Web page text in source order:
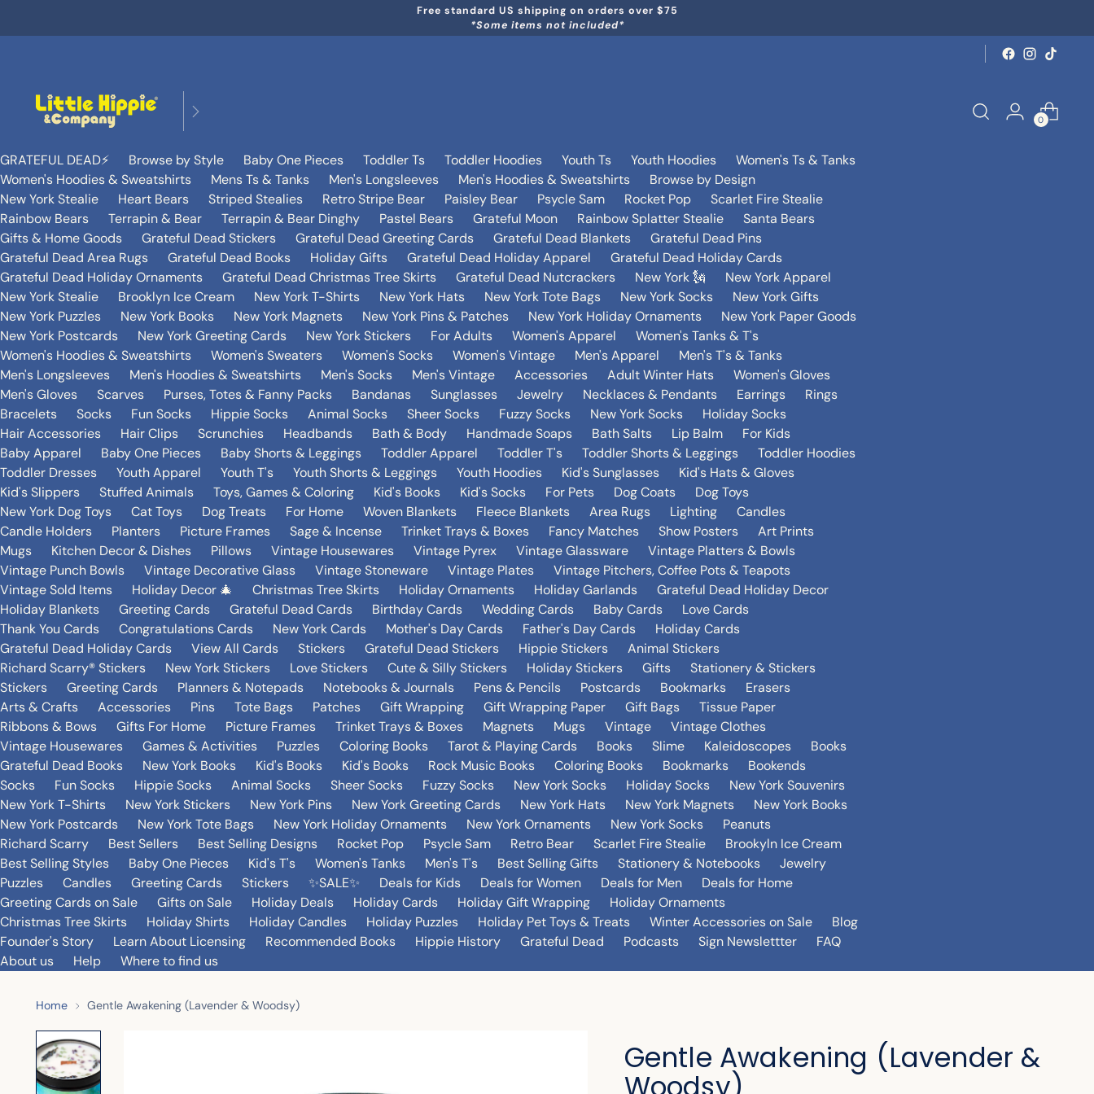
Free standard US shipping on orders over $75
*Some items not included*
0
GRATEFUL DEAD⚡️ Browse by Style Baby One Pieces Toddler Ts Toddler Hoodies Youth Ts Youth Hoodies
Women's Ts & Tanks
Women's Hoodies & Sweatshirts
Mens Ts & Tanks Men's Longsleeves Men's Hoodies & Sweatshirts
Browse by Design
New York Stealie
Heart Bears Striped Stealies Retro Stripe Bear Paisley Bear Psycle Sam Rocket Pop
Scarlet Fire Stealie
Rainbow Bears
Terrapin & Bear Terrapin & Bear Dinghy Pastel Bears Grateful Moon Rainbow Splatter Stealie
Santa Bears
Gifts & Home Goods
Grateful Dead Stickers Grateful Dead Greeting Cards Grateful Dead Blankets
Grateful Dead Pins
Grateful Dead Area Rugs
Grateful Dead Books Holiday Gifts Grateful Dead Holiday Apparel
Grateful Dead Holiday Cards
Grateful Dead Holiday Ornaments
Grateful Dead Christmas Tree Skirts Grateful Dead Nutcrackers New York 🗽
New York Apparel
New York Stealie
Brooklyn Ice Cream New York T-Shirts New York Hats New York Tote Bags New York Socks
New York Gifts
New York Puzzles
New York Books New York Magnets New York Pins & Patches New York Holiday Ornaments
New York Paper Goods
New York Postcards
New York Greeting Cards New York Stickers For Adults Women's Apparel
Women's Tanks & T's
Women's Hoodies & Sweatshirts
Women's Sweaters Women's Socks Women's Vintage Men's Apparel
Men's T's & Tanks
Men's Longsleeves
Men's Hoodies & Sweatshirts Men's Socks Men's Vintage Accessories Adult Winter Hats
Women's Gloves
Men's Gloves
Scarves Purses, Totes & Fanny Packs Bandanas Sunglasses Jewelry Necklaces & Pendants Earrings
Rings
Bracelets
Socks Fun Socks Hippie Socks Animal Socks Sheer Socks Fuzzy Socks New York Socks
Holiday Socks
Hair Accessories
Hair Clips Scrunchies Headbands Bath & Body Handmade Soaps Bath Salts Lip Balm
For Kids
Baby Apparel
Baby One Pieces Baby Shorts & Leggings Toddler Apparel Toddler T's Toddler Shorts & Leggings
Toddler Hoodies
Toddler Dresses
Youth Apparel Youth T's Youth Shorts & Leggings Youth Hoodies Kid's Sunglasses
Kid's Hats & Gloves
Kid's Slippers
Stuffed Animals Toys, Games & Coloring Kid's Books Kid's Socks For Pets Dog Coats
Dog Toys
New York Dog Toys
Cat Toys Dog Treats For Home Woven Blankets Fleece Blankets Area Rugs Lighting
Candles
Candle Holders
Planters Picture Frames Sage & Incense Trinket Trays & Boxes Fancy Matches Show Posters
Art Prints
Mugs
Kitchen Decor & Dishes Pillows Vintage Housewares Vintage Pyrex Vintage Glassware
Vintage Platters & Bowls
Vintage Punch Bowls
Vintage Decorative Glass Vintage Stoneware Vintage Plates
Vintage Pitchers, Coffee Pots & Teapots
Vintage Sold Items
Holiday Decor 🎄 Christmas Tree Skirts Holiday Ornaments Holiday Garlands
Grateful Dead Holiday Decor
Holiday Blankets
Greeting Cards Grateful Dead Cards Birthday Cards Wedding Cards Baby Cards
Love Cards
Thank You Cards
Congratulations Cards New York Cards Mother's Day Cards Father's Day Cards
Holiday Cards
Grateful Dead Holiday Cards
View All Cards Stickers Grateful Dead Stickers Hippie Stickers
Animal Stickers
Richard Scarry® Stickers
New York Stickers Love Stickers Cute & Silly Stickers Holiday Stickers Gifts
Stationery & Stickers
Stickers
Greeting Cards Planners & Notepads Notebooks & Journals Pens & Pencils Postcards Bookmarks
Erasers
Arts & Crafts
Accessories Pins Tote Bags Patches Gift Wrapping Gift Wrapping Paper Gift Bags
Tissue Paper
Ribbons & Bows
Gifts For Home Picture Frames Trinket Trays & Boxes Magnets Mugs Vintage
Vintage Clothes
Vintage Housewares
Games & Activities Puzzles Coloring Books Tarot & Playing Cards Books Slime Kaleidoscopes
Books
Grateful Dead Books
New York Books Kid's Books Kid's Books Rock Music Books Coloring Books Bookmarks
Bookends
Socks
Fun Socks Hippie Socks Animal Socks Sheer Socks Fuzzy Socks New York Socks Holiday Socks
New York Souvenirs
New York T-Shirts
New York Stickers New York Pins New York Greeting Cards New York Hats New York Magnets
New York Books
New York Postcards
New York Tote Bags New York Holiday Ornaments New York Ornaments New York Socks
Peanuts
Richard Scarry
Best Sellers Best Selling Designs Rocket Pop Psycle Sam Retro Bear Scarlet Fire Stealie
Brookyln Ice Cream
Best Selling Styles
Baby One Pieces Kid's T's Women's Tanks Men's T's Best Selling Gifts Stationery & Notebooks
Jewelry
Puzzles
Candles Greeting Cards Stickers ✨SALE✨ Deals for Kids Deals for Women Deals for Men
Deals for Home
Greeting Cards on Sale
Gifts on Sale Holiday Deals Holiday Cards Holiday Gift Wrapping
Holiday Ornaments
Christmas Tree Skirts
Holiday Shirts Holiday Candles Holiday Puzzles Holiday Pet Toys & Treats Winter Accessories on Sale
Blog
Founder's Story
Learn About Licensing Recommended Books Hippie History Grateful Dead Podcasts Sign Newslettter
FAQ
About us
Help Where to find us
Home Gentle Awakening (Lavender & Woodsy)
Gentle Awakening (Lavender &